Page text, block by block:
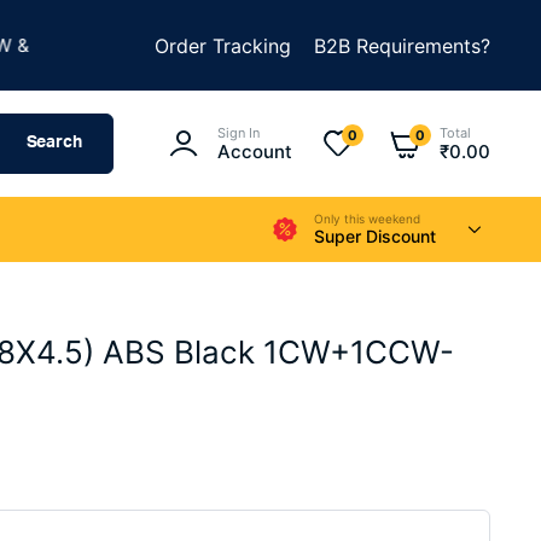
SOMETHING AMAZING ★ SUMMER SALE IS
Order Tracking B2B Requirements?
Search
Sign In
Account
0 0 Total
₹0.00
Only this weekend
Super Discount
ABS Black 1CW+1CCW-